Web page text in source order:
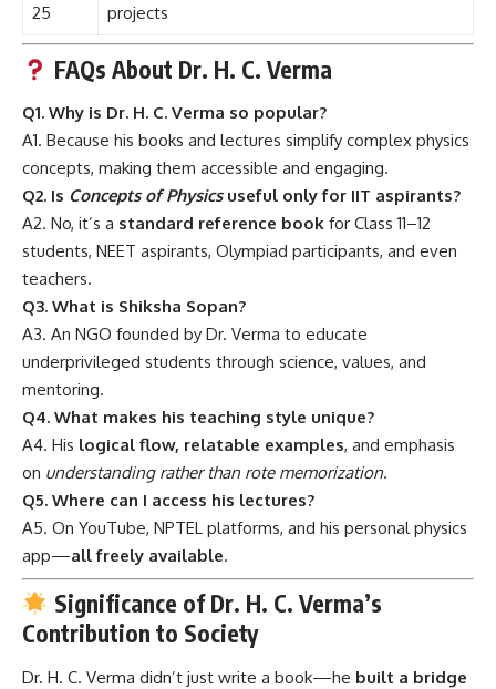
25
projects
FAQs About Dr. H. C. Verma
Q1. Why is Dr. H. C. Verma so popular?
A1. Because his books and lectures simplify complex physics
concepts, making them accessible and engaging.
Q2. Is Concepts of Physicsuseful only for IIT aspirants?
A2. No, it’s a standard reference book for Class 11–12
students, NEET aspirants, Olympiad participants, and even
teachers.
Q3. What is Shiksha Sopan?
A3. An NGO founded by Dr. Verma to educate
underprivileged students through science, values, and
mentoring.
Q4. What makes his teaching style unique?
A4. His logical flow, relatable examples, and emphasis
on understanding rather than rote memorization.
Q5. Where can I access his lectures?
A5. On YouTube, NPTEL platforms, and his personal physics
app—all freely available.
Significance of Dr. H. C. Verma’s
Contribution to Society
Dr. H. C. Verma didn’t just write a book—he built a bridge